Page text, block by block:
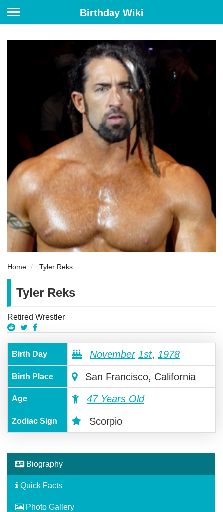
Birthday Wiki
Home Tyler Reks
Tyler Reks
Retired Wrestler
Birth Day November 1st, 1978
Birth Place San Francisco, California
Age 47 Years Old
Zodiac Sign Scorpio
Biography
Quick Facts
Photo Gallery